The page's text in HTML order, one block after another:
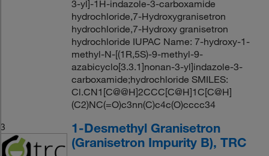
3-yl]-1H-indazole-3-carboxamide
hydrochloride,7-Hydroxygranisetron
hydrochloride,7-Hydroxy granisetron
hydrochloride IUPAC Name: 7-hydroxy-1-
methyl-N-[(1R,5S)-9-methyl-9-
azabicyclo[3.3.1]nonan-3-yl]indazole-3-
carboxamide;hydrochloride SMILES:
Cl.CN1[C@@H]2CCC[C@H]1C[C@H]
(C2)NC(=O)c3nn(C)c4c(O)cccc34
3
1-Desmethyl Granisetron
(Granisetron Impurity B), TRC